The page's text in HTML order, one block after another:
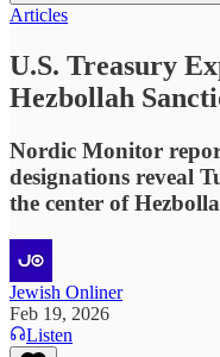
Articles
U.S. Treasury
Hezbollah
Nordic Monitor
designations reveal
the center of
Jewish Onliner
Feb 19, 2026
Listen